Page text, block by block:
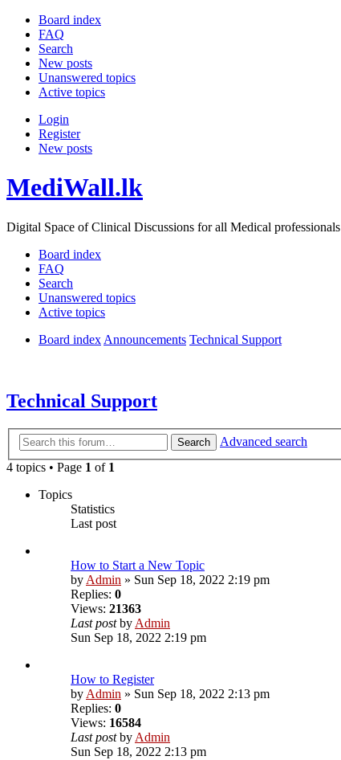
Board index
FAQ
Search
New posts
Unanswered topics
Active topics
Login
Register
New posts
MediWall.lk
Digital Space of Clinical Discussions for all Medical professionals
Board index
FAQ
Search
Unanswered topics
Active topics
Board index Announcements Technical Support
Technical Support
Search
Advanced search
4 topics • Page 1 of 1
Topics
Statistics
Last post
How to Start a New Topic
by Admin » Sun Sep 18, 2022 2:19 pm
Replies: 0
Views: 21363
Last postby Admin
Sun Sep 18, 2022 2:19 pm
How to Register
by Admin » Sun Sep 18, 2022 2:13 pm
Replies: 0
Views: 16584
Last postby Admin
Sun Sep 18, 2022 2:13 pm